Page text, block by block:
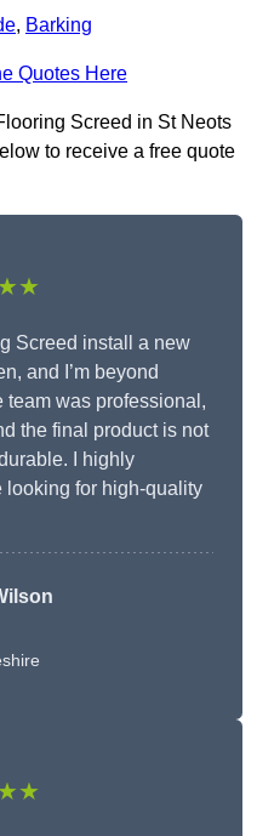
, Barking
Quotes Here
Screed in St Neots
to receive a free quote
Screed install a new
and I’m beyond
team was professional,
the final product is not
I highly
looking for high-quality